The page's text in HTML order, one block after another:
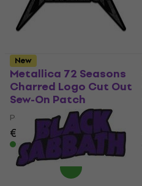
Metallica 72 Seasons
Charred Logo Cut Out
Sew-On Patch
Patch / Badge
€7.19
In stock
New